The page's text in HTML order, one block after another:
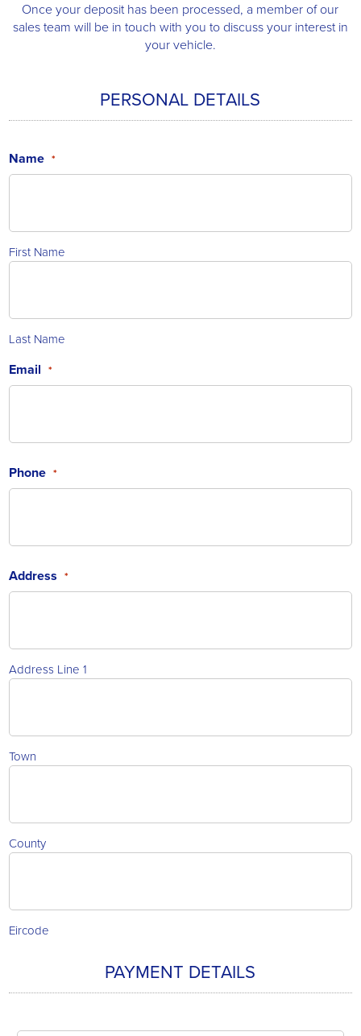
Once your deposit has been processed, a member of our
sales team will be in touch with you to discuss your interest in
your vehicle.
PERSONAL DETAILS
Name *
First Name
Last Name
Email *
Phone *
Address *
Address Line 1
Town
County
Eircode
PAYMENT DETAILS